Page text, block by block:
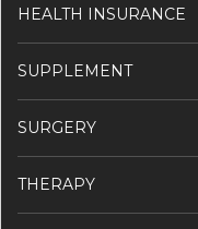
HEALTH INSURANCE
SUPPLEMENT
SURGERY
THERAPY